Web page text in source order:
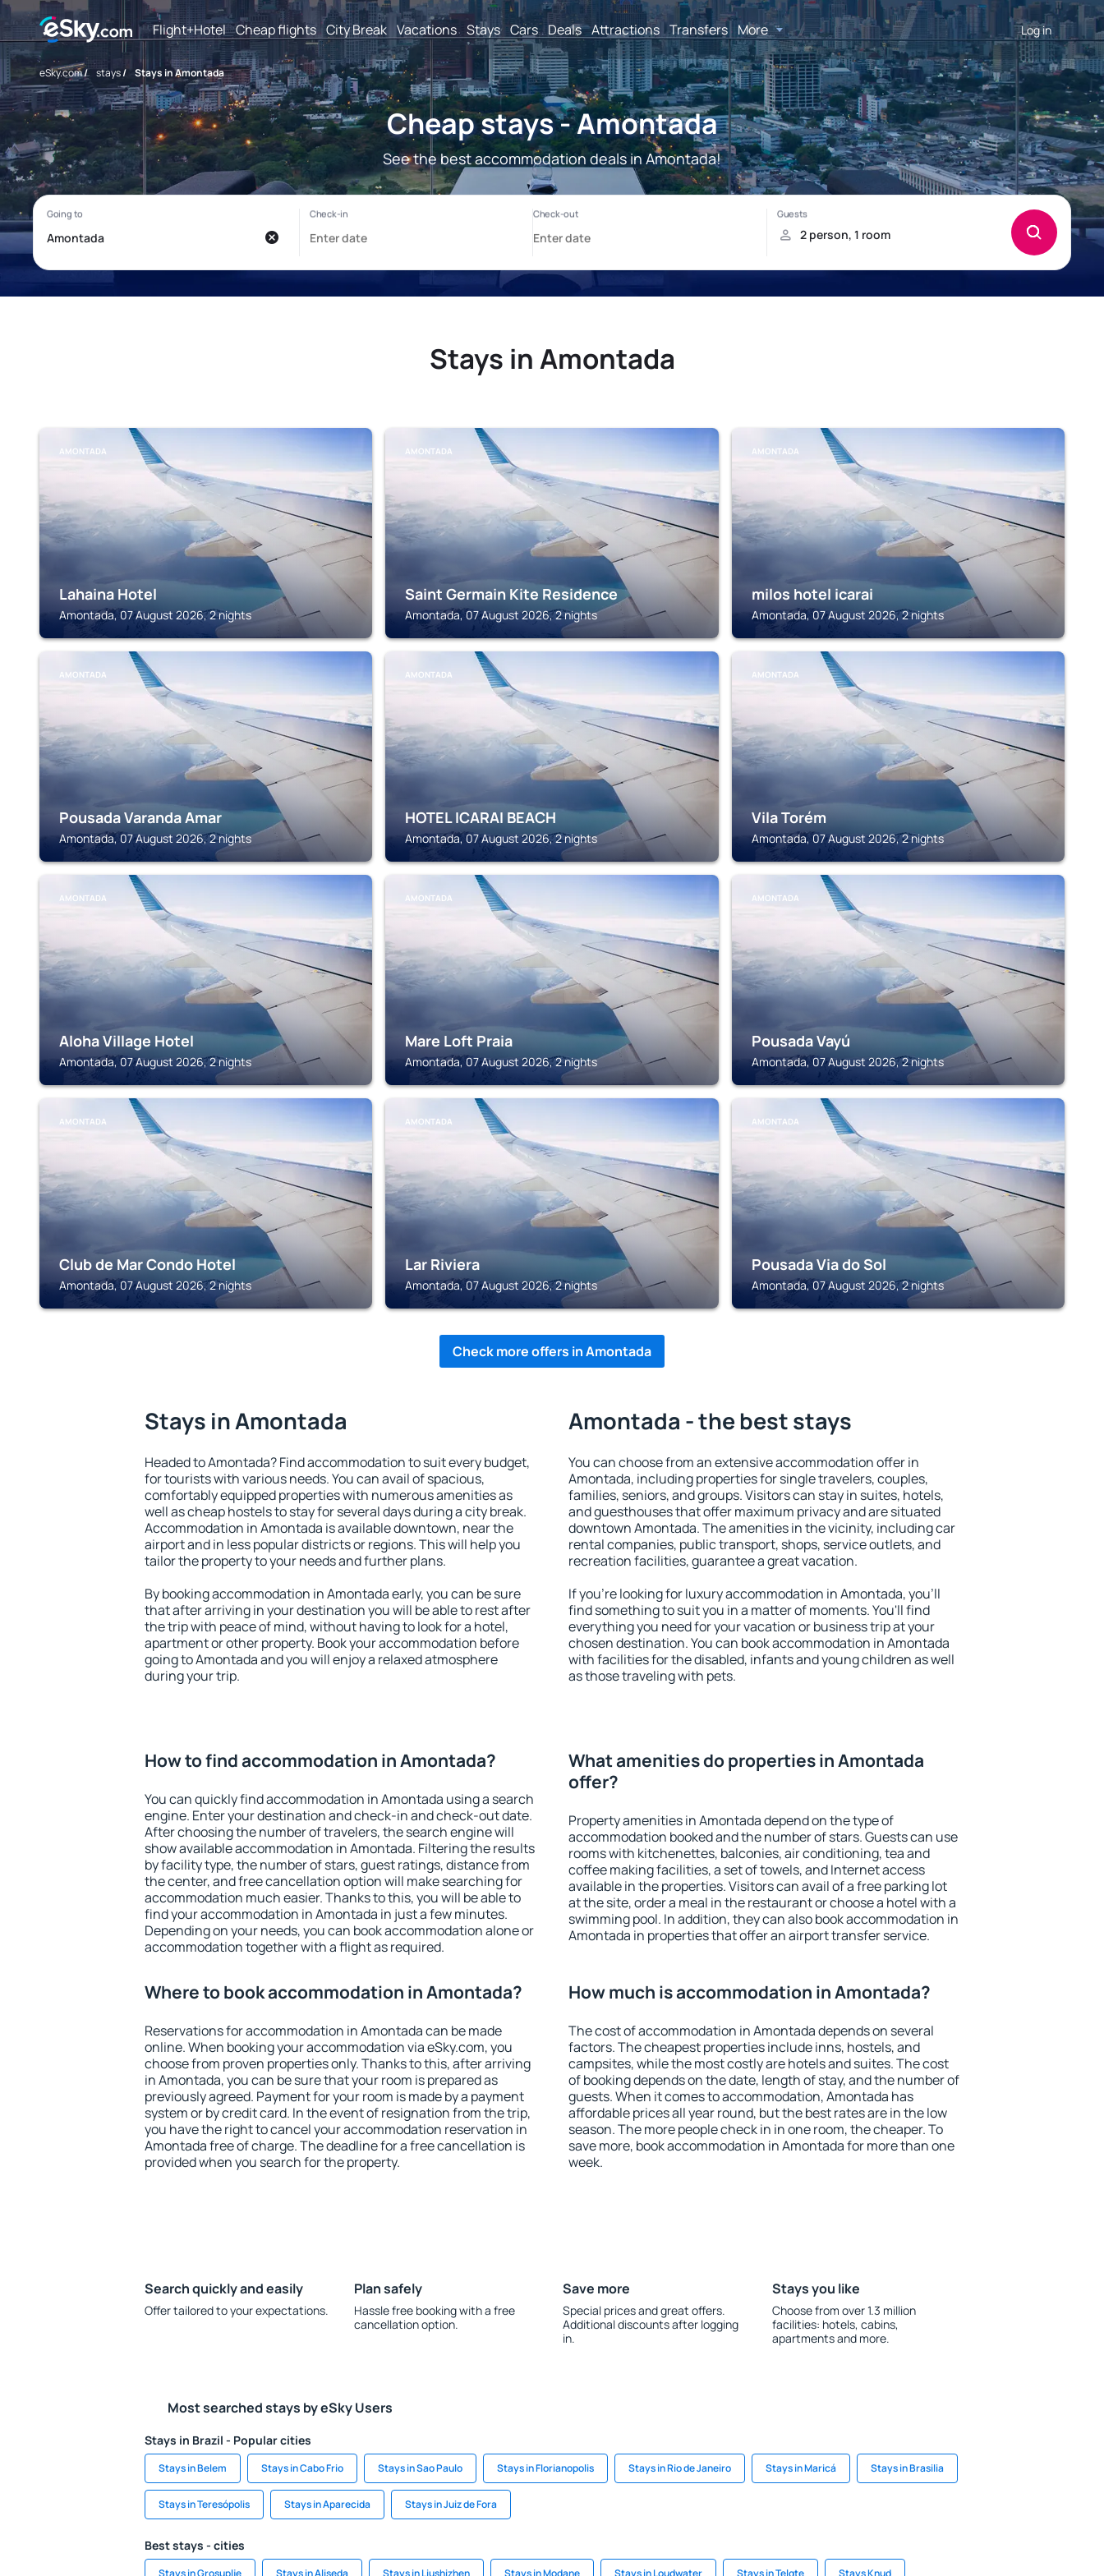
Flight+Hotel Cheap flights City Break Vacations Stays Cars Deals Attractions Transfers More Log in
eSky.com/ stays/ Stays in Amontada
Cheap stays - Amontada
See the best accommodation deals in Amontada!
Stays in Amontada
AMONTADA
Lahaina Hotel
Amontada, 07 August 2026, 2 nights
AMONTADA
Saint Germain Kite Residence
Amontada, 07 August 2026, 2 nights
AMONTADA
milos hotel icarai
Amontada, 07 August 2026, 2 nights
AMONTADA
Pousada Varanda Amar
Amontada, 07 August 2026, 2 nights
AMONTADA
HOTEL ICARAI BEACH
Amontada, 07 August 2026, 2 nights
AMONTADA
Vila Torém
Amontada, 07 August 2026, 2 nights
AMONTADA
Aloha Village Hotel
Amontada, 07 August 2026, 2 nights
AMONTADA
Mare Loft Praia
Amontada, 07 August 2026, 2 nights
AMONTADA
Pousada Vayú
Amontada, 07 August 2026, 2 nights
AMONTADA
Club de Mar Condo Hotel
Amontada, 07 August 2026, 2 nights
AMONTADA
Lar Riviera
Amontada, 07 August 2026, 2 nights
AMONTADA
Pousada Via do Sol
Amontada, 07 August 2026, 2 nights
Check more offers in Amontada
Stays in Amontada
Headed to Amontada? Find accommodation to suit every budget,
for tourists with various needs. You can avail of spacious,
comfortably equipped properties with numerous amenities as
well as cheap hostels to stay for several days during a city break.
Accommodation in Amontada is available downtown, near the
airport and in less popular districts or regions. This will help you
tailor the property to your needs and further plans.
By booking accommodation in Amontada early, you can be sure
that after arriving in your destination you will be able to rest after
the trip with peace of mind, without having to look for a hotel,
apartment or other property. Book your accommodation before
going to Amontada and you will enjoy a relaxed atmosphere
during your trip.
Amontada - the best stays
You can choose from an extensive accommodation offer in
Amontada, including properties for single travelers, couples,
families, seniors, and groups. Visitors can stay in suites, hotels,
and guesthouses that offer maximum privacy and are situated
downtown Amontada. The amenities in the vicinity, including car
rental companies, public transport, shops, service outlets, and
recreation facilities, guarantee a great vacation.
If you're looking for luxury accommodation in Amontada, you'll
find something to suit you in a matter of moments. You'll find
everything you need for your vacation or business trip at your
chosen destination. You can book accommodation in Amontada
with facilities for the disabled, infants and young children as well
as those traveling with pets.
How to find accommodation in Amontada?
You can quickly find accommodation in Amontada using a search
engine. Enter your destination and check-in and check-out date.
After choosing the number of travelers, the search engine will
show available accommodation in Amontada. Filtering the results
by facility type, the number of stars, guest ratings, distance from
the center, and free cancellation option will make searching for
accommodation much easier. Thanks to this, you will be able to
find your accommodation in Amontada in just a few minutes.
Depending on your needs, you can book accommodation alone or
accommodation together with a flight as required.
What amenities do properties in Amontada
offer?
Property amenities in Amontada depend on the type of
accommodation booked and the number of stars. Guests can use
rooms with kitchenettes, balconies, air conditioning, tea and
coffee making facilities, a set of towels, and Internet access
available in the properties. Visitors can avail of a free parking lot
at the site, order a meal in the restaurant or choose a hotel with a
swimming pool. In addition, they can also book accommodation in
Amontada in properties that offer an airport transfer service.
Where to book accommodation in Amontada?
Reservations for accommodation in Amontada can be made
online. When booking your accommodation via eSky.com, you
choose from proven properties only. Thanks to this, after arriving
in Amontada, you can be sure that your room is prepared as
previously agreed. Payment for your room is made by a payment
system or by credit card. In the event of resignation from the trip,
you have the right to cancel your accommodation reservation in
Amontada free of charge. The deadline for a free cancellation is
provided when you search for the property.
How much is accommodation in Amontada?
The cost of accommodation in Amontada depends on several
factors. The cheapest properties include inns, hostels, and
campsites, while the most costly are hotels and suites. The cost
of booking depends on the date, length of stay, and the number of
guests. When it comes to accommodation, Amontada has
affordable prices all year round, but the best rates are in the low
season. The more people check in in one room, the cheaper. To
save more, book accommodation in Amontada for more than one
week.
Search quickly and easily
Offer tailored to your expectations.
Plan safely
Hassle free booking with a free
cancellation option.
Save more
Special prices and great offers.
Additional discounts after logging
in.
Stays you like
Choose from over 1.3 million
facilities: hotels, cabins,
apartments and more.
Most searched stays by eSky Users
Stays in Brazil - Popular cities
Stays in Belem Stays in Cabo Frio Stays in Sao Paulo Stays in Florianopolis Stays in Rio de Janeiro Stays in Maricá Stays in Brasilia
Stays in Teresópolis Stays in Aparecida Stays in Juiz de Fora
Best stays - cities
Stays in Grosuplje Stays in Aliseda Stays in Liushizhen Stays in Modane Stays in Loudwater Stays in Telgte Stays Knud